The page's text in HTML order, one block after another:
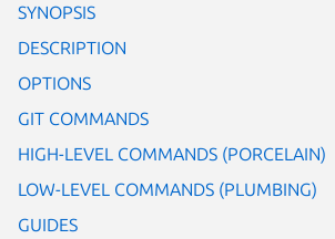
SYNOPSIS
DESCRIPTION
OPTIONS
GIT COMMANDS
HIGH-LEVEL COMMANDS (PORCELAIN)
LOW-LEVEL COMMANDS (PLUMBING)
GUIDES